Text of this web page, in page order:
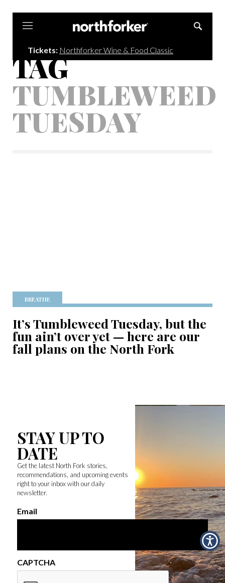
Tickets: Northforker Wine & Food Classic
TAG
TUMBLEWEED
TUESDAY
BREATHE
It’s Tumbleweed Tuesday, but the
fun ain’t over yet — here are our
fall plans on the North Fork
STAY UP TO
DATE
Get the latest North Fork stories,
recommendations, and upcoming events
right to your inbox with our daily
newsletter.
Email
CAPTCHA